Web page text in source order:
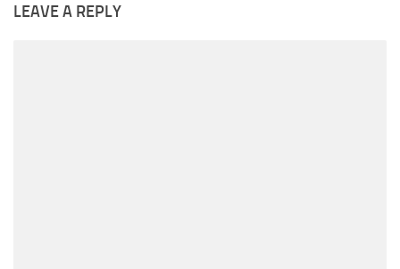
LEAVE A REPLY